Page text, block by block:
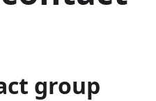
group